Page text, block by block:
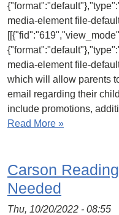
media-element file-
media-element file-
which will allow parents
email regarding their
include promotions,
Read More »
Carson
Needed
Thu, 10/20/2022 - 08:55